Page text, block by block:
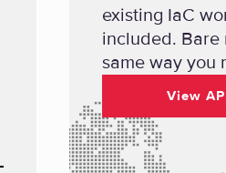
existing IaC
included. Bare
same way you
View